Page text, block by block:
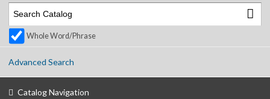
Whole Word/Phrase
Advanced Search
Catalog Navigation